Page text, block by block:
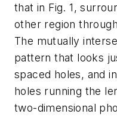
that in Fig. 1,
other region
The mutually
pattern that looks
spaced holes, and
holes running the
two-dimensional